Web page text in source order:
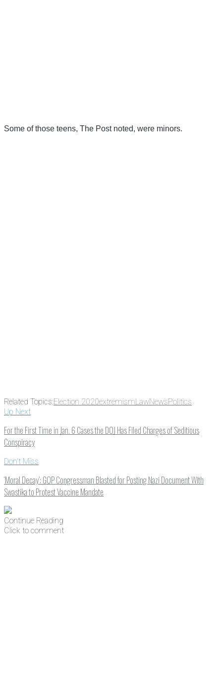
Some of those teens, The Post noted, were minors.
Related Topics:Election 2020extremismLawNewsPolitics
Up Next
For the First Time in Jan. 6 Cases the DOJ Has Filed Charges of Seditious
Conspiracy
Don't Miss
‘Moral Decay’: GOP Congressman Blasted for Posting Nazi Document With
Swastika to Protest Vaccine Mandate
Continue Reading
Click to comment